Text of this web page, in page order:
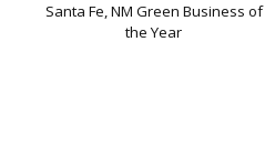
Santa Fe, NM Green Business of
the Year